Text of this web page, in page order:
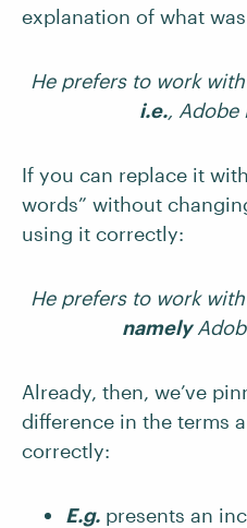
explanation of what
He prefers to work
i.e., Adobe
If you can replace it
words” without
using it correctly:
He prefers to work
namely
Already, then, we’ve
difference in the terms
correctly:
E.g. presents an